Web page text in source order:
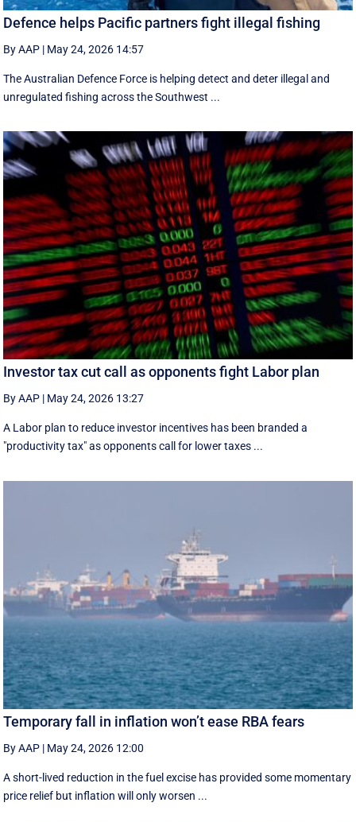
Defence helps Pacific partners fight illegal fishing
By AAP | May 24, 2026 14:57
The Australian Defence Force is helping detect and deter illegal and
unregulated fishing across the Southwest ...
Investor tax cut call as opponents fight Labor plan
By AAP | May 24, 2026 13:27
A Labor plan to reduce investor incentives has been branded a
"productivity tax" as opponents call for lower taxes ...
Temporary fall in inflation won’t ease RBA fears
By AAP | May 24, 2026 12:00
A short-lived reduction in the fuel excise has provided some momentary
price relief but inflation will only worsen ...